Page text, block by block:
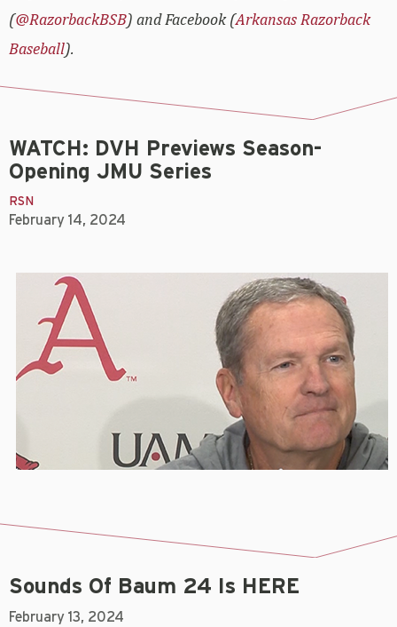
(@RazorbackBSB) and Facebook (Arkansas Razorback
Baseball).
WATCH: DVH Previews Season-
Opening JMU Series
RSN
February 14, 2024
Sounds Of Baum 24 Is HERE
February 13, 2024